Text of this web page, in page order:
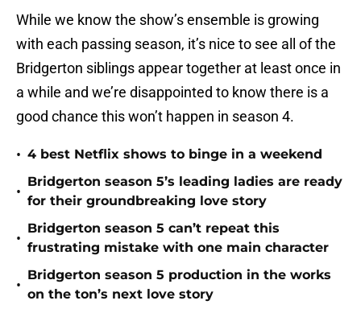
While we know the show’s ensemble is growing
with each passing season, it’s nice to see all of the
Bridgerton siblings appear together at least once in
a while and we’re disappointed to know there is a
good chance this won’t happen in season 4.
• 4 best Netflix shows to binge in a weekend
•
Bridgerton season 5’s leading ladies are ready
for their groundbreaking love story
•
Bridgerton season 5 can’t repeat this
frustrating mistake with one main character
•
Bridgerton season 5 production in the works
on the ton’s next love story